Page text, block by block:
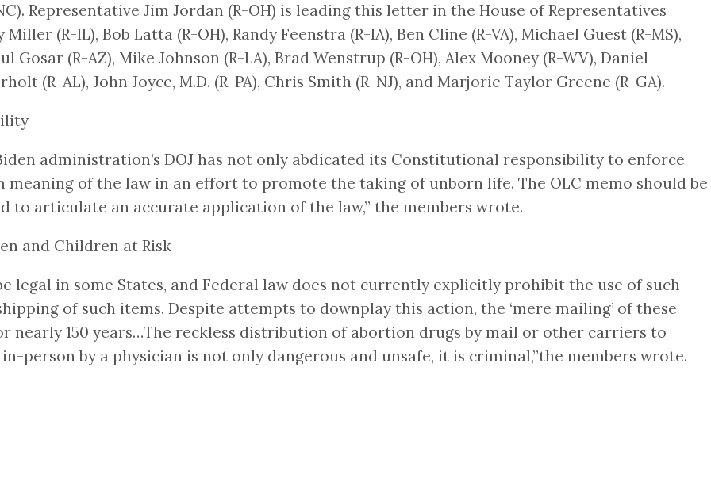
Representative Jim Jordan (R-OH) is leading this letter in the House of Representatives
(R-IL), Bob Latta (R-OH), Randy Feenstra (R-IA), Ben Cline (R-VA), Michael Guest (R-MS),
Gosar (R-AZ), Mike Johnson (R-LA), Brad Wenstrup (R-OH), Alex Mooney (R-WV), Daniel
(R-AL), John Joyce, M.D. (R-PA), Chris Smith (R-NJ), and Marjorie Taylor Greene (R-GA).
administration’s DOJ has not only abdicated its Constitutional responsibility to enforce
meaning of the law in an effort to promote the taking of unborn life. The OLC memo should be
articulate an accurate application of the law,” the members wrote.
and Children at Risk
legal in some States, and Federal law does not currently explicitly prohibit the use of such
of such items. Despite attempts to downplay this action, the ‘mere mailing’ of these
nearly 150 years…The reckless distribution of abortion drugs by mail or other carriers to
person by a physician is not only dangerous and unsafe, it is criminal,”the members wrote.